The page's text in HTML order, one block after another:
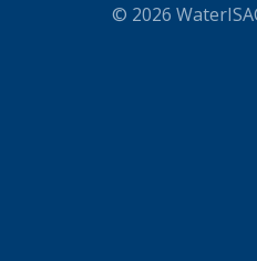
© 2026